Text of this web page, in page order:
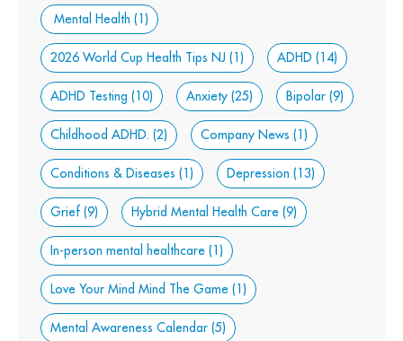
Mental Health (1)
2026 World Cup Health Tips NJ (1) ADHD (14)
ADHD Testing (10) Anxiety (25) Bipolar (9)
Childhood ADHD. (2) Company News (1)
Conditions & Diseases (1) Depression (13)
Grief (9) Hybrid Mental Health Care (9)
In-person mental healthcare (1)
Love Your Mind Mind The Game (1)
Mental Awareness Calendar (5)